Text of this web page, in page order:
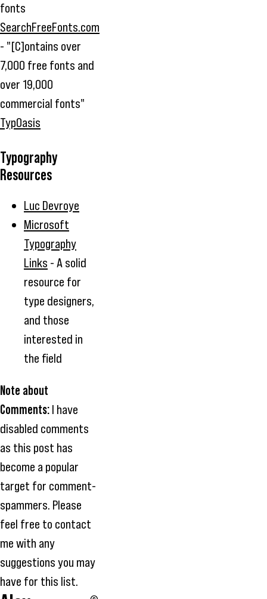
fonts
SearchFreeFonts.com
- "[C]ontains over
7,000 free fonts and
over 19,000
commercial fonts"
TypOasis
Typography
Resources
Luc Devroye
Microsoft
Typography
Links - A solid
resource for
type designers,
and those
interested in
the field
Note about
Comments: I have
disabled comments
as this post has
become a popular
target for comment-
spammers. Please
feel free to contact
me with any
suggestions you may
have for this list.